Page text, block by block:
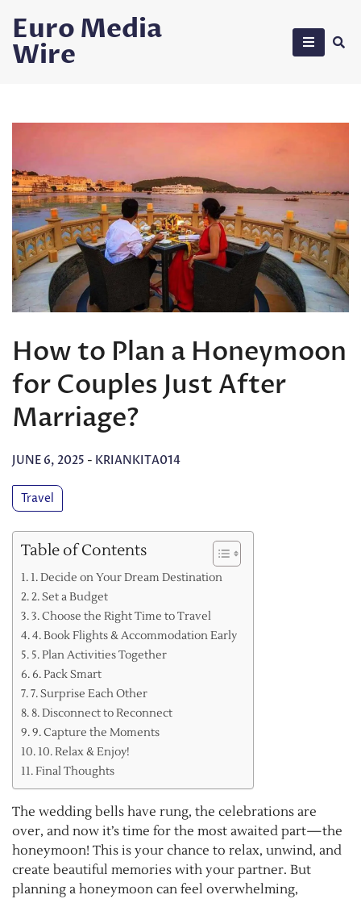
content
Euro Media
Wire
How to Plan a Honeymoon
for Couples Just After
Marriage?
JUNE 6, 2025 - KRIANKITA014
Travel
Table of Contents
1. Decide on Your Dream Destination
2. Set a Budget
3. Choose the Right Time to Travel
4. Book Flights & Accommodation Early
5. Plan Activities Together
6. Pack Smart
7. Surprise Each Other
8. Disconnect to Reconnect
9. Capture the Moments
10. Relax & Enjoy!
Final Thoughts
The wedding bells have rung, the celebrations are
over, and now it’s time for the most awaited part—the
honeymoon! This is your chance to relax, unwind, and
create beautiful memories with your partner. But
planning a honeymoon can feel overwhelming,